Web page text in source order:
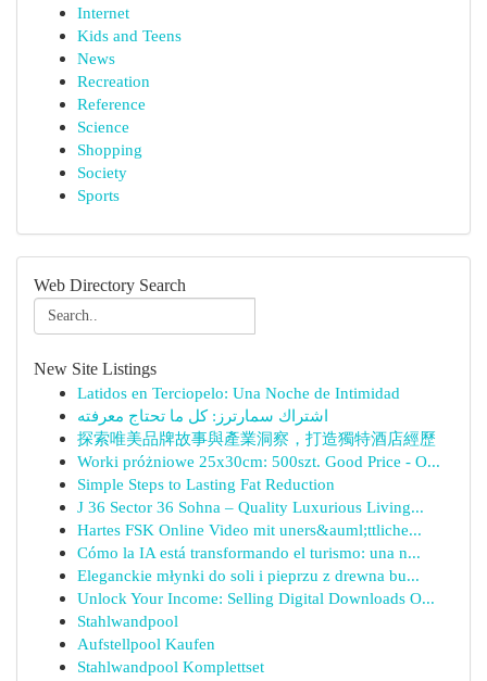
Internet
Kids and Teens
News
Recreation
Reference
Science
Shopping
Society
Sports
Web Directory Search
New Site Listings
Latidos en Terciopelo: Una Noche de Intimidad
اشتراك سمارترز: كل ما تحتاج معرفته
探索唯美品牌故事與產業洞察，打造獨特酒店經歷
Worki próżniowe 25x30cm: 500szt. Good Price - O...
Simple Steps to Lasting Fat Reduction
J 36 Sector 36 Sohna – Quality Luxurious Living...
Hartes FSK Online Video mit uners&auml;ttliche...
Cómo la IA está transformando el turismo: una n...
Eleganckie młynki do soli i pieprzu z drewna bu...
Unlock Your Income: Selling Digital Downloads O...
Stahlwandpool
Aufstellpool Kaufen
Stahlwandpool Komplettset